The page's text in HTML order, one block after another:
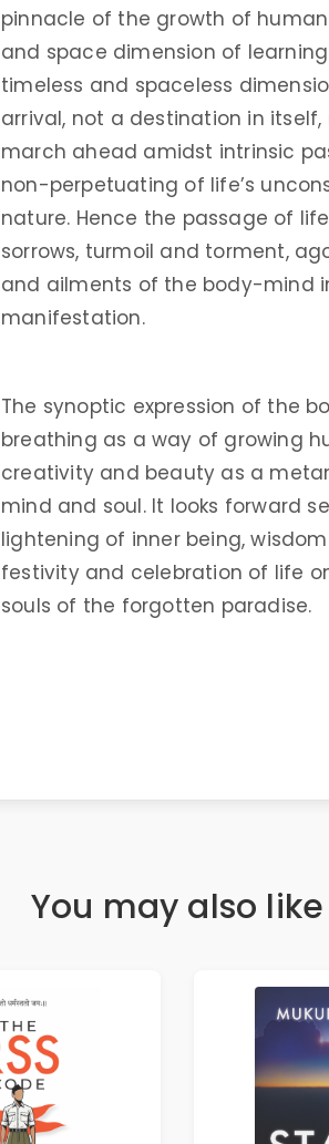
pinnacle of the growth of
and space dimension of
timeless and spaceless
arrival, not a destination in
march ahead amidst intrinsic
non-perpetuating of life’s
nature. Hence the passage of
sorrows, turmoil and torment,
and ailments of the body-mind
manifestation.
The synoptic expression of the
breathing as a way of growing
creativity and beauty as a
mind and soul. It looks forward
lightening of inner being,
festivity and celebration of life
souls of the forgotten paradise.
You may also like